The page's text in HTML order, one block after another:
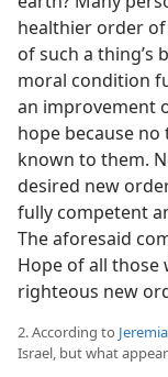
healthier order
of such a thing’s
moral condition
an improvement
hope because
known to them.
desired new
fully competent
The aforesaid
Hope of all those
righteous new
2. According to
Israel, but what